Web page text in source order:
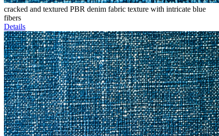
cracked and textured PBR denim fabric texture with intricate blue
fibers
Details